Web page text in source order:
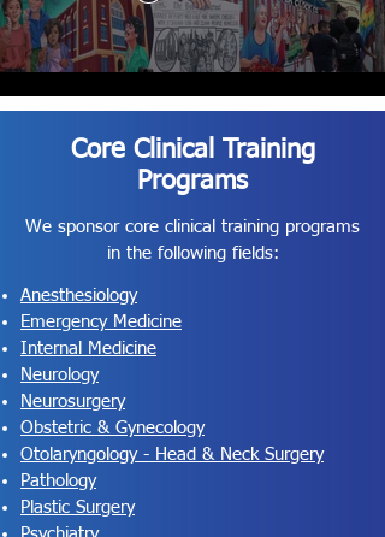
Core Clinical Training
Programs
We sponsor core clinical training programs
in the following fields:
Anesthesiology
Emergency Medicine
Internal Medicine
Neurology
Neurosurgery
Obstetric & Gynecology
Otolaryngology - Head & Neck Surgery
Pathology
Plastic Surgery